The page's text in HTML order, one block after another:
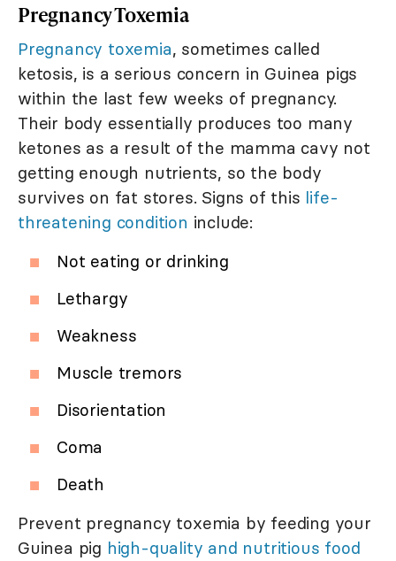
Pregnancy Toxemia
Pregnancy toxemia, sometimes called
ketosis, is a serious concern in Guinea pigs
within the last few weeks of pregnancy.
Their body essentially produces too many
ketones as a result of the mamma cavy not
getting enough nutrients, so the body
survives on fat stores. Signs of this life-
threatening condition include:
Not eating or drinking
Lethargy
Weakness
Muscle tremors
Disorientation
Coma
Death
Prevent pregnancy toxemia by feeding your
Guinea pig high-quality and nutritious food